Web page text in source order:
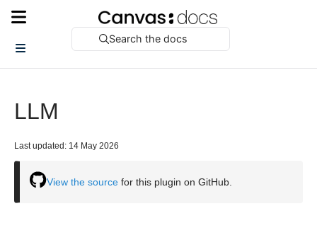
Search the docs
LLM
Last updated: 14 May 2026
View the source for this plugin on GitHub.